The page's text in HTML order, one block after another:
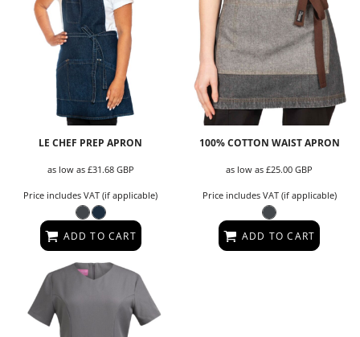
LE CHEF PREP APRON
as low as £31.68 GBP
Price includes VAT (if applicable)
ADD TO CART
100% COTTON WAIST APRON
as low as£25.00GBP
Price includes VAT (if applicable)
ADD TO CART